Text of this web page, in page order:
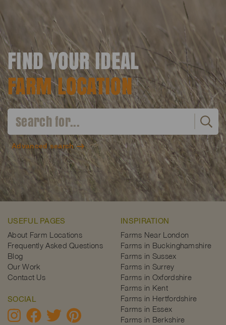
FIND YOUR IDEAL
FARM LOCATION
Advanced search
USEFUL PAGES
About Farm Locations
Frequently Asked Questions
Blog
Our Work
Contact Us
SOCIAL
INSPIRATION
Farms Near London
Farms in Buckinghamshire
Farms in Sussex
Farms in Surrey
Farms in Oxfordshire
Farms in Kent
Farms in Hertfordshire
Farms in Essex
Farms in Berkshire